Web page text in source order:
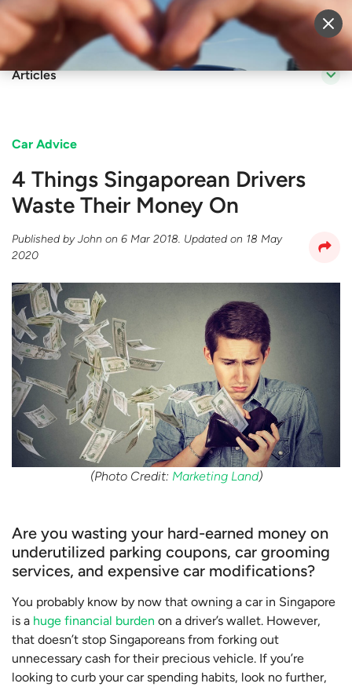
Sell Vehicle Login
Articles
Car Advice
4 Things Singaporean Drivers
Waste Their Money On
Published byJohn on 6 Mar 2018. Updated on 18 May
2020
(Photo Credit: Marketing Land)
Are you wasting your hard-earned money on
underutilized parking coupons, car grooming
services, and expensive car modifications?
You probably know by now that owning a car in Singapore
is a huge financial burden on a driver’s wallet. However,
that doesn’t stop Singaporeans from forking out
unnecessary cash for their precious vehicle. If you’re
looking to curb your car spending habits, look no further,